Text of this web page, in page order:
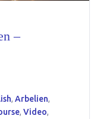
–
, Arbelien,
, Video,